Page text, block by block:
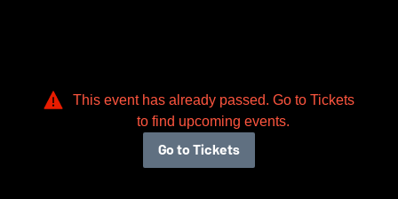
This event has already passed. Go to Tickets
to find upcoming events.
Go to Tickets